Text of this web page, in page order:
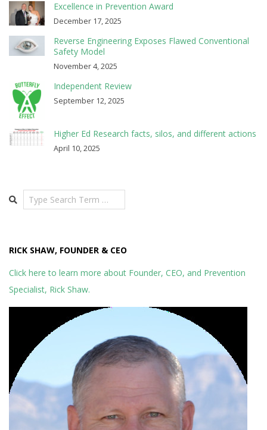
Excellence in Prevention Award
December 17, 2025
Reverse Engineering Exposes Flawed Conventional
Safety Model
November 4, 2025
Independent Review
September 12, 2025
Higher Ed Research facts, silos, and different actions
April 10, 2025
Search
RICK SHAW, FOUNDER & CEO
Click here to learn more about Founder, CEO, and Prevention
Specialist, Rick Shaw.